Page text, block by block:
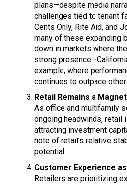
plans—despite media
challenges tied to tenant
Cents Only, Rite Aid, and
many of these expanding
down in markets where
strong
example, where
continues to outpace
Retail Remains a
As office and multifamily
ongoing headwinds, retail
attracting investment
note of retail’s relative
potential.
Customer Experience
Retailers are prioritizing